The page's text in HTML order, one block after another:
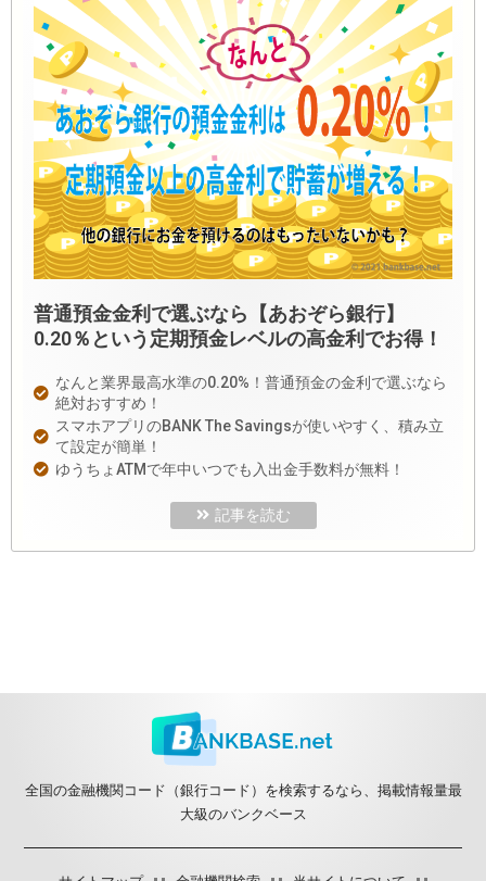
普通預金金利で選ぶなら【あおぞら銀行】
0.20％という定期預金レベルの高金利でお得！
なんと業界最高水準の0.20%！普通預金の金利で選ぶなら
絶対おすすめ！
スマホアプリのBANK The Savingsが使いやすく、積み立
て設定が簡単！
ゆうちょATMで年中いつでも入出金手数料が無料！
記事を読む
全国の金融機関コード（銀行コード）を検索するなら、掲載情報量最
大級のバンクベース